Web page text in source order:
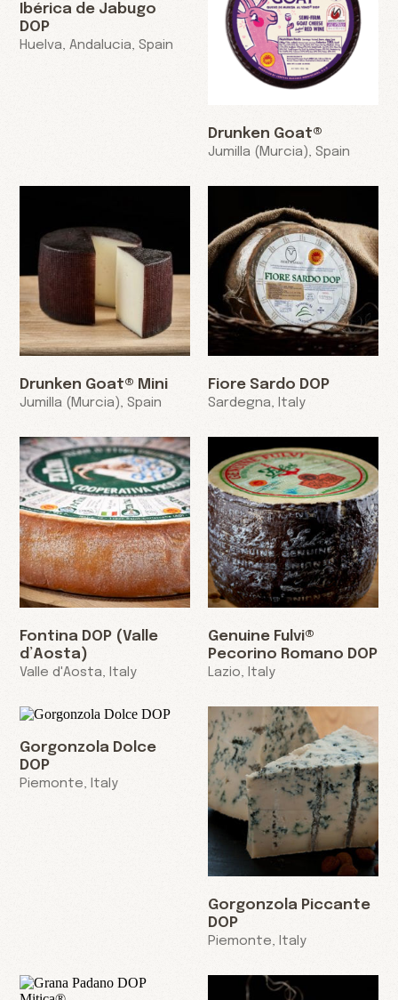
Ibérica de Jabugo
DOP
Huelva, Andalucia, Spain
Drunken Goat®
Jumilla (Murcia), Spain
Drunken Goat® Mini
Jumilla (Murcia), Spain
Fiore Sardo DOP
Sardegna, Italy
Fontina DOP (Valle
d’Aosta)
Valle d'Aosta, Italy
Genuine Fulvi®
Pecorino Romano DOP
Lazio, Italy
Gorgonzola Dolce
DOP
Piemonte, Italy
Gorgonzola Piccante
DOP
Piemonte, Italy